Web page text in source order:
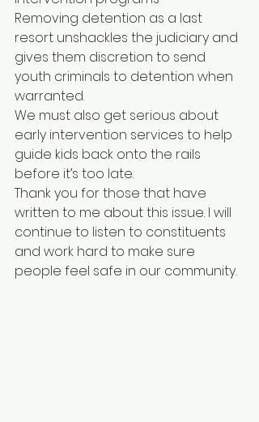
Removing detention as a last
resort unshackles the judiciary and
gives them discretion to send
youth criminals to detention when
warranted.
We must also get serious about
early intervention services to help
guide kids back onto the rails
before it’s too late.
Thank you for those that have
written to me about this issue. I will
continue to listen to constituents
and work hard to make sure
people feel safe in our community.